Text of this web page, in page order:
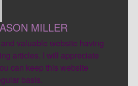
MILLER
valuable website having
articles. I will appreciate
can keep this website
basis.